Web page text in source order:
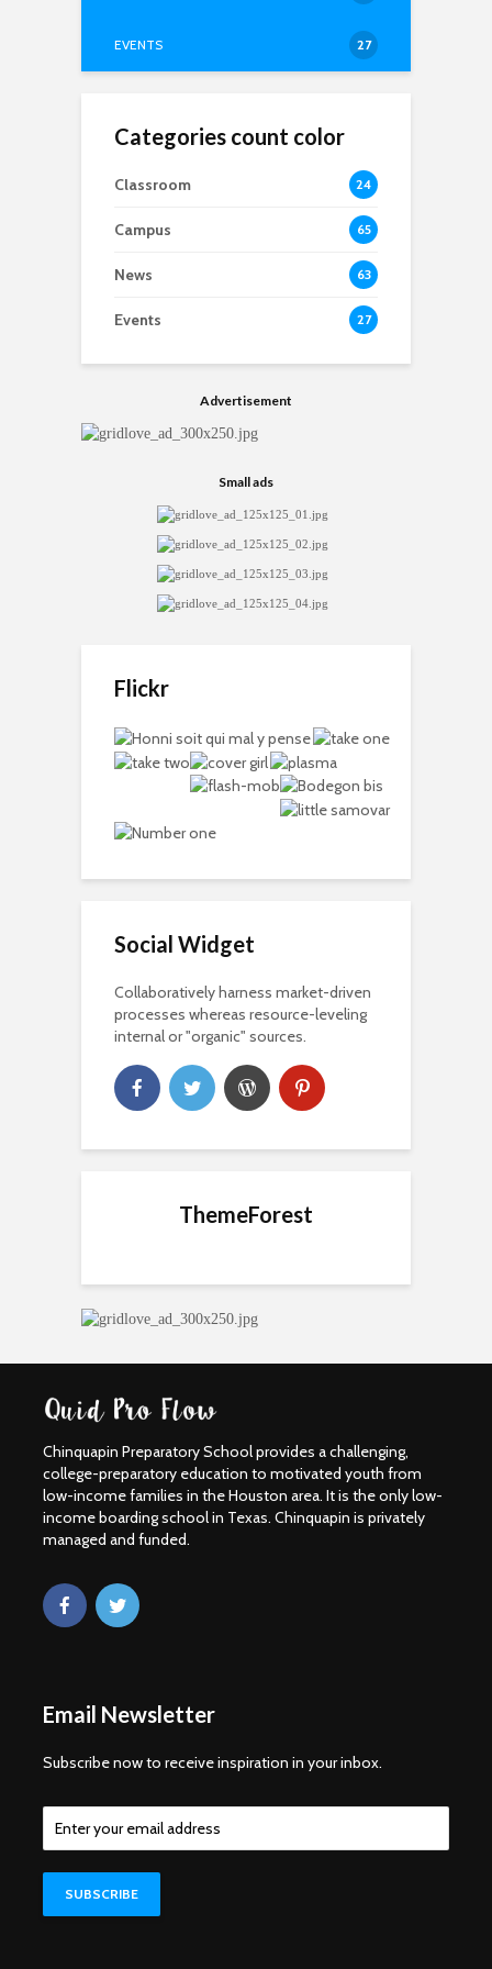
EVENTS 27
Categories count color
Classroom 24
Campus 65
News 63
Events 27
Advertisement
Small ads
Flickr
Social Widget
Collaboratively harness market-driven
processes whereas resource-leveling
internal or "organic" sources.
ThemeForest
Chinquapin Preparatory School provides a challenging,
college-preparatory education to motivated youth from
low-income families in the Houston area. It is the only low-
income boarding school in Texas. Chinquapin is privately
managed and funded.
Email Newsletter
Subscribe now to receive inspiration in your inbox.